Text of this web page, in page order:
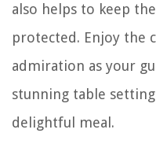
also helps to keep
protected. Enjoy the
admiration as your
stunning table
delightful meal.